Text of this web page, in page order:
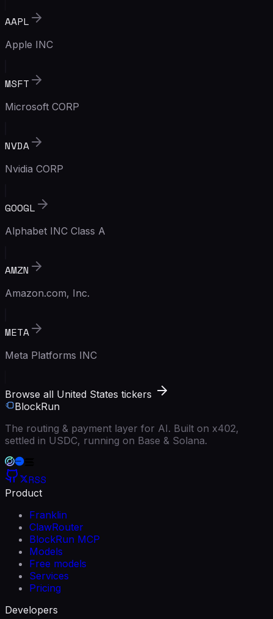
AAPL
Apple INC
MSFT
Microsoft CORP
NVDA
Nvidia CORP
GOOGL
Alphabet INC Class A
AMZN
Amazon.com, Inc.
META
Meta Platforms INC
Browse all United States tickers
BlockRun
The routing & payment layer for AI. Built on x402,
settled in USDC, running on Base & Solana.
RSS
Product
Franklin
ClawRouter
BlockRun MCP
Models
Free models
Services
Pricing
Developers